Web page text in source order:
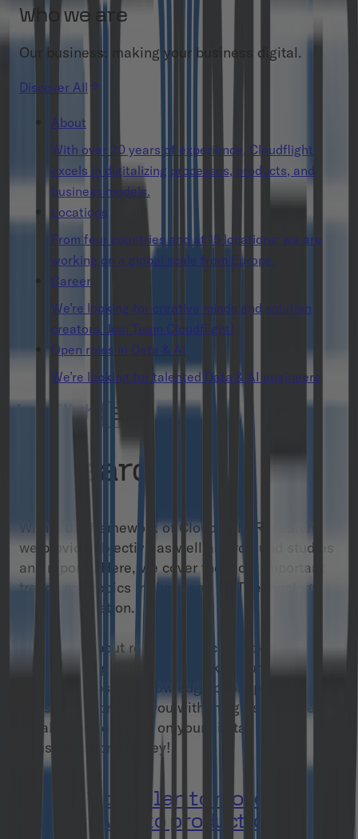
Who we are
Our business: making your business digital.
Discover All
About
With over 20 years of experience, Cloudflight
excels in digitalizing processes, products, and
business models.
Locations
From four countries and at 15 locations: we are
working on a global scale from Europe.
Career
We’re looking for creative minds and solution
creators. Join Team Cloudflight!
Open roles in Data & AI
We’re looking for talented Data & AI engineers
Research
Within the framework of Cloudflight Research,
we provide objective as well as profound studies
and reports. Here, we cover the most important
trends and topics in the areas of IT technology
and digitalization.
By writing about relevant topics, tracking trends
and analyzing the current market, our team of
experts keeps our knowledge pool up to date. As
a result, we provide you with insights you need
to take the next step on your digital
transformation journey!
Your 90-day plan to move
Agentic AI into production